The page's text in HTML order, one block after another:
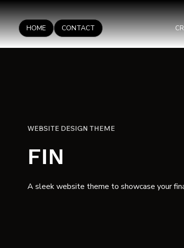
HOME CONTACT
WEBSITE DESIGN THEME
FIN
A sleek website theme to showcase your